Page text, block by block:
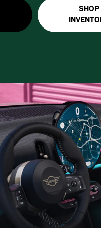
SHOP